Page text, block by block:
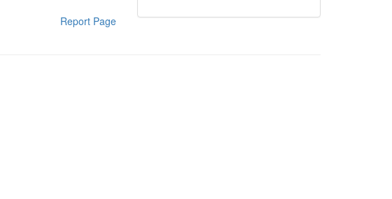
Report Page